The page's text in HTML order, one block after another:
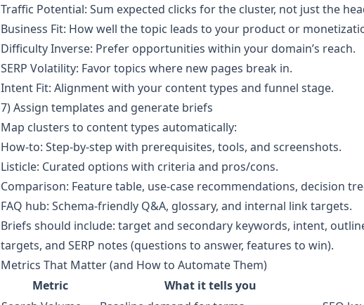
Traffic Potential: Sum expected clicks for the cluster, not just the
Business Fit: How well the topic leads to your product or
Difficulty Inverse: Prefer opportunities within your domain’s reach.
SERP Volatility: Favor topics where new pages break in.
Intent Fit: Alignment with your content types and funnel stage.
7) Assign templates and generate briefs
Map clusters to content types automatically:
How‑to: Step‑by‑step with prerequisites, tools, and screenshots.
Listicle: Curated options with criteria and pros/cons.
Comparison: Feature table, use‑case recommendations, decision
FAQ hub: Schema‑friendly Q&A, glossary, and internal link targets.
Briefs should include: target and secondary keywords, intent,
targets, and SERP notes (questions to answer, features to win).
Metrics That Matter (and How to Automate Them)
Metric
What it tells you